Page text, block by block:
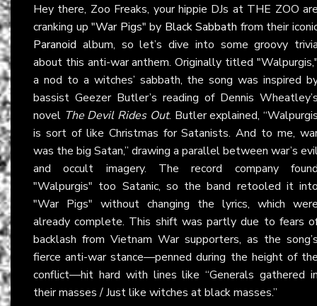
Hey there, Zoo Freaks, your hippie DJs at THE ZOO
cranking up"War Pigs" by Black Sabbath from their
Paranoid album, so let’s dive into some groovy
about this anti-war anthem. Originally titled
a nod to a witches’ sabbath, the song was inspired
bassist Geezer Butler’s reading of Dennis
novel The Devil Rides Out. Butler explained,
is sort of like Christmas for Satanists. And to me,
was the big Satan,” drawing a parallel between war’s
and occult imagery. The record company
"Walpurgis" too Satanic, so the band retooled it
"War Pigs" without changing the lyrics, which
already complete. This shift was partly due to fears
backlash from Vietnam War supporters, as the
fierce anti-war stance—penned during the height of
conflict—hit hard with lines like “Generals gathered
their masses / Just like witches at black masses.”